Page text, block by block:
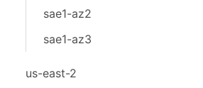
sae1-az2
sae1-az3
us-east-2